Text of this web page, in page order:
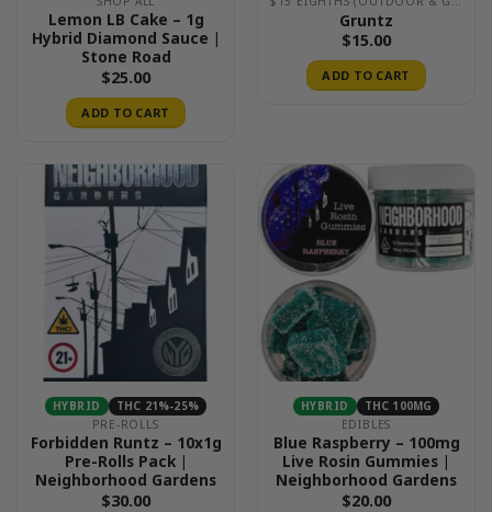
Lemon LB Cake – 1g
Hybrid Diamond Sauce |
Stone Road
$25.00
ADD TO CART
Gruntz
$15.00
ADD TO CART
HYBRID
THC 21%-25%
PRE-ROLLS
Forbidden Runtz – 10x1g
Pre-Rolls Pack |
Neighborhood Gardens
$30.00
HYBRID
THC 100MG
EDIBLES
Blue Raspberry – 100mg
Live Rosin Gummies |
Neighborhood Gardens
$20.00